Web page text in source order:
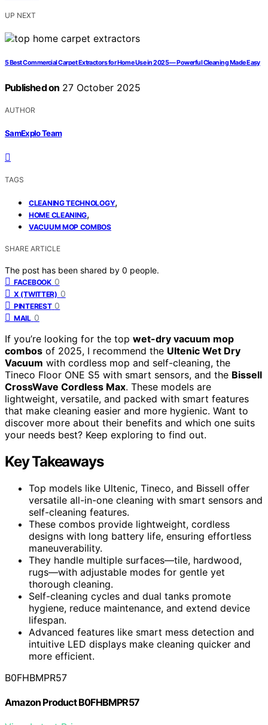
UP NEXT
5 Best Commercial Carpet Extractors for Home Use in 2025 — Powerful Cleaning Made Easy
Published on 27 October 2025
AUTHOR
SamExplo Team
TAGS
CLEANING TECHNOLOGY,
HOME CLEANING,
VACUUM MOP COMBOS
SHARE ARTICLE
The post has been shared by 0 people.
FACEBOOK 0
X (TWITTER) 0
PINTEREST 0
MAIL 0
If you’re looking for the top wet-dry vacuum mop
combos of 2025, I recommend the Ultenic Wet Dry
Vacuum with cordless mop and self-cleaning, the
Tineco Floor ONE S5 with smart sensors, and the Bissell
CrossWave Cordless Max. These models are
lightweight, versatile, and packed with smart features
that make cleaning easier and more hygienic. Want to
discover more about their benefits and which one suits
your needs best? Keep exploring to find out.
Key Takeaways
Top models like Ultenic, Tineco, and Bissell offer
versatile all-in-one cleaning with smart sensors and
self-cleaning features.
These combos provide lightweight, cordless
designs with long battery life, ensuring effortless
maneuverability.
They handle multiple surfaces—tile, hardwood,
rugs—with adjustable modes for gentle yet
thorough cleaning.
Self-cleaning cycles and dual tanks promote
hygiene, reduce maintenance, and extend device
lifespan.
Advanced features like smart mess detection and
intuitive LED displays make cleaning quicker and
more efficient.
B0FHBMPR57
Amazon Product B0FHBMPR57